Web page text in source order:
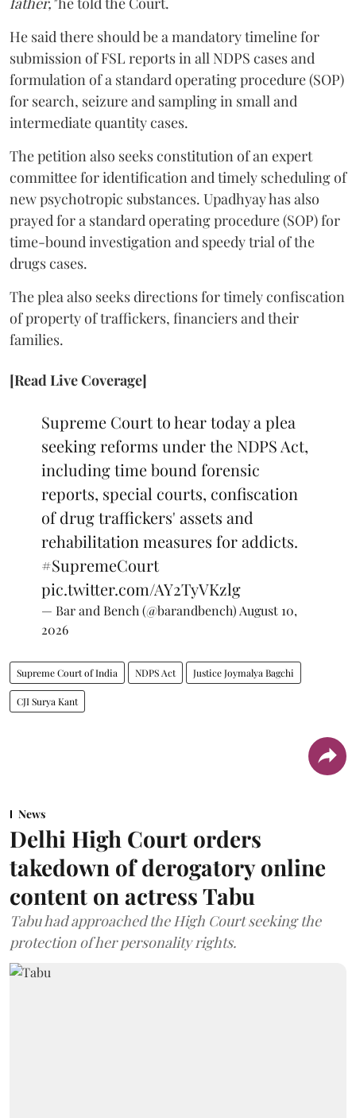
He said there should be a mandatory timeline for
submission of FSL reports in all NDPS cases and
formulation of a standard operating procedure (SOP)
for search, seizure and sampling in small and
intermediate quantity cases.
The petition also seeks constitution of an expert
committee for identification and timely scheduling of
new psychotropic substances. Upadhyay has also
prayed for a standard operating procedure (SOP) for
time-bound investigation and speedy trial of the
drugs cases.
The plea also seeks directions for timely confiscation
of property of traffickers, financiers and their
families.
[Read Live Coverage]
Supreme Court to hear today a plea
seeking reforms under the NDPS Act,
including time bound forensic
reports, special courts, confiscation
of drug traffickers' assets and
rehabilitation measures for addicts.
#SupremeCourt
pic.twitter.com/AY2TyVKzlg
— Bar and Bench (@barandbench) August 10,
2026
Supreme Court of India NDPS Act Justice Joymalya Bagchi
CJI Surya Kant
News
Delhi High Court orders
takedown of derogatory online
content on actress Tabu
Tabu had approached the High Court seeking the
protection of her personality rights.